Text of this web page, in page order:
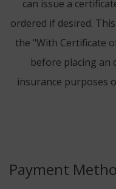
can issue a
ordered if desired.
the "With Certificate
before placing an
insurance purposes
Payment